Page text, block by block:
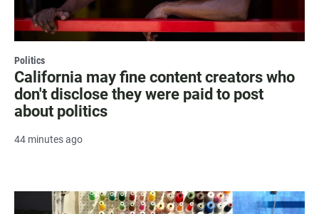
Politics
California may fine content creators who
don't disclose they were paid to post
about politics
44 minutes ago